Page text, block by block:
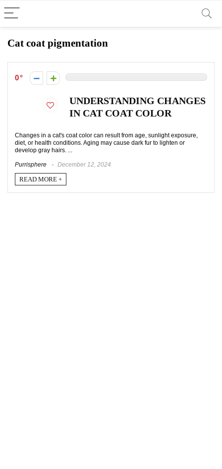
Cat coat pigmentation
0
UNDERSTANDING CHANGES
IN CAT COAT COLOR
Changes in a cat's coat color can result from age, sunlight exposure,
diet, or health conditions. Aging may cause dark fur to lighten or
develop gray hairs. ...
Purrisphere December 12, 2024
READ MORE +